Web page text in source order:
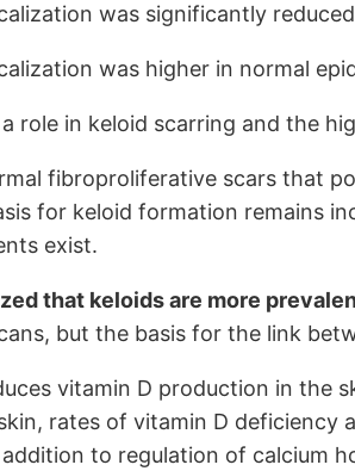
was significantly
was higher in normal
a role in keloid scarring and the
fibroproliferative scars that
for keloid formation remains
exist.
that keloids are more
but the basis for the link
vitamin D production in the
rates of vitamin D deficiency
to regulation of calcium